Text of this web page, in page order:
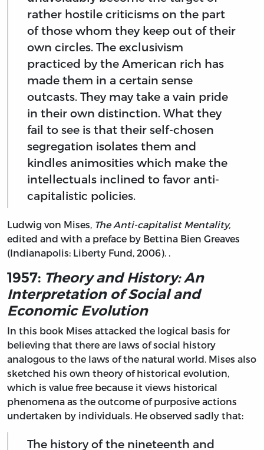
rather hostile criticisms on the part
of those whom they keep out of their
own circles. The exclusivism
practiced by the American rich has
made them in a certain sense
outcasts. They may take a vain pride
in their own distinction. What they
fail to see is that their self-chosen
segregation isolates them and
kindles animosities which make the
intellectuals inclined to favor anti-
capitalistic policies.
Ludwig von Mises, The Anti-capitalist Mentality,
edited and with a preface by Bettina Bien Greaves
(Indianapolis: Liberty Fund, 2006). .
1957: Theory and History: An
Interpretation of Social and
Economic Evolution
In this book Mises attacked the logical basis for
believing that there are laws of social history
analogous to the laws of the natural world. Mises also
sketched his own theory of historical evolution,
which is value free because it views historical
phenomena as the outcome of purposive actions
undertaken by individuals. He observed sadly that:
The history of the nineteenth and